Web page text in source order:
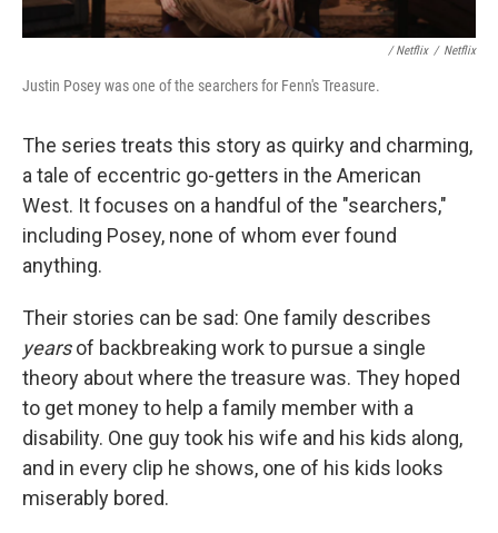
‎ / Netflix / Netflix
Justin Posey was one of the searchers for Fenn's Treasure.
The series treats this story as quirky and charming,
a tale of eccentric go-getters in the American
West. It focuses on a handful of the "searchers,"
including Posey, none of whom ever found
anything.
Their stories can be sad: One family describes
yearsof backbreaking work to pursue a single
theory about where the treasure was. They hoped
to get money to help a family member with a
disability. One guy took his wife and his kids along,
and in every clip he shows, one of his kids looks
miserably bored.